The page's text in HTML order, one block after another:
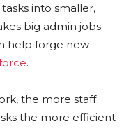
into smaller,
big admin jobs
help forge new
.
the more staff
the more efficient